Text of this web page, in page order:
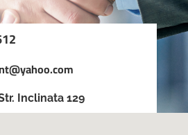
Inclinata 129